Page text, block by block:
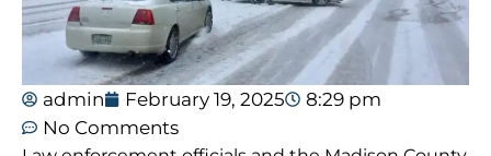
admin February 19, 2025
8:29 pm
No Comments